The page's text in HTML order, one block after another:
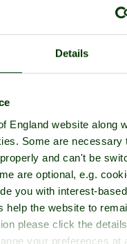
Details
England website along
Some are necessary
and can't be
are optional, e.g.
you with interest-
help the website to
please click the
your preferences at
, in the
Park
ofWoburn, in the county of
comments)